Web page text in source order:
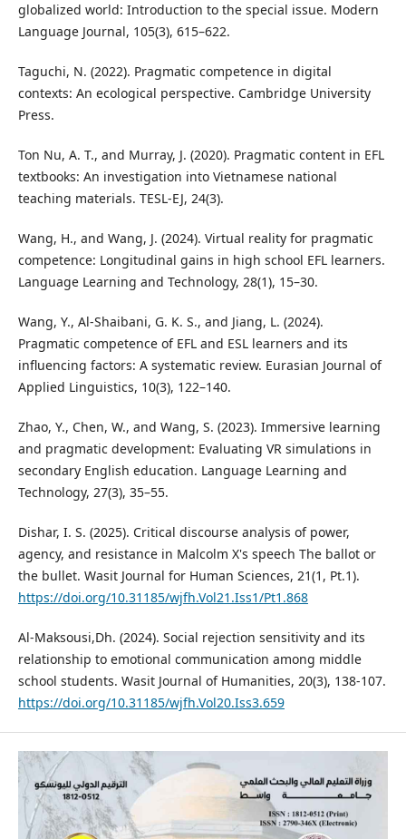
globalized world: Introduction to the special issue. Modern
Language Journal, 105(3), 615–622.
Taguchi, N. (2022). Pragmatic competence in digital
contexts: An ecological perspective. Cambridge University
Press.
Ton Nu, A. T., and Murray, J. (2020). Pragmatic content in EFL
textbooks: An investigation into Vietnamese national
teaching materials. TESL-EJ, 24(3).
Wang, H., and Wang, J. (2024). Virtual reality for pragmatic
competence: Longitudinal gains in high school EFL learners.
Language Learning and Technology, 28(1), 15–30.
Wang, Y., Al-Shaibani, G. K. S., and Jiang, L. (2024).
Pragmatic competence of EFL and ESL learners and its
influencing factors: A systematic review. Eurasian Journal of
Applied Linguistics, 10(3), 122–140.
Zhao, Y., Chen, W., and Wang, S. (2023). Immersive learning
and pragmatic development: Evaluating VR simulations in
secondary English education. Language Learning and
Technology, 27(3), 35–55.
Dishar, I. S. (2025). Critical discourse analysis of power,
agency, and resistance in Malcolm X's speech The ballot or
the bullet. Wasit Journal for Human Sciences, 21(1, Pt.1).
https://doi.org/10.31185/wjfh.Vol21.Iss1/Pt1.868
Al-Maksousi,Dh. (2024). Social rejection sensitivity and its
relationship to emotional communication among middle
school students. Wasit Journal of Humanities, 20(3), 138-107.
https://doi.org/10.31185/wjfh.Vol20.Iss3.659